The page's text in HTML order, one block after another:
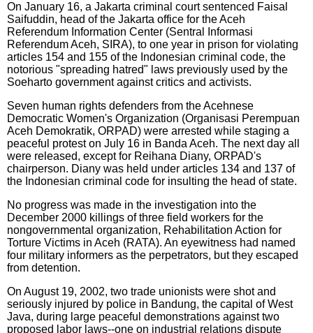
On January 16, a Jakarta criminal court sentenced Faisal
Saifuddin, head of the Jakarta office for the Aceh
Referendum Information Center (Sentral Informasi
Referendum Aceh, SIRA), to one year in prison for violating
articles 154 and 155 of the Indonesian criminal code, the
notorious "spreading hatred" laws previously used by the
Soeharto government against critics and activists.
Seven human rights defenders from the Acehnese
Democratic Women's Organization (Organisasi Perempuan
Aceh Demokratik, ORPAD) were arrested while staging a
peaceful protest on July 16 in Banda Aceh. The next day all
were released, except for Reihana Diany, ORPAD's
chairperson. Diany was held under articles 134 and 137 of
the Indonesian criminal code for insulting the head of state.
No progress was made in the investigation into the
December 2000 killings of three field workers for the
nongovernmental organization, Rehabilitation Action for
Torture Victims in Aceh (RATA). An eyewitness had named
four military informers as the perpetrators, but they escaped
from detention.
On August 19, 2002, two trade unionists were shot and
seriously injured by police in Bandung, the capital of West
Java, during large peaceful demonstrations against two
proposed labor laws--one on industrial relations dispute